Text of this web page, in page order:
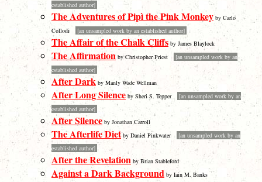
established author]
The Adventures of Pipì the Pink Monkey by Carlo
Collodi
[an unsampled work by an established author]
The Affair of the Chalk Cliffs by James Blaylock
The Affirmation by Christopher Priest
[an unsampled work by an
established author]
After Dark by Manly Wade Wellman
After Long Silence by Sheri S. Tepper
[an unsampled work by an
established author]
After Silence by Jonathan Carroll
The Afterlife Dietby Daniel Pinkwater
[an unsampled work by an
established author]
After the Revelation by Brian Stableford
Against a Dark Background by Iain M. Banks